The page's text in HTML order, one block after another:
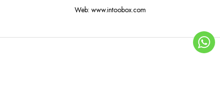
Web: www.intoobox.com